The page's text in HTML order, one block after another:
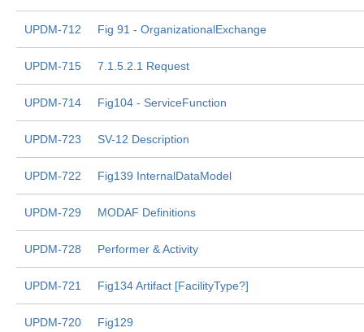
UPDM-712 Fig 91 - OrganizationalExchange
UPDM-715 7.1.5.2.1 Request
UPDM-714 Fig104 - ServiceFunction
UPDM-723 SV-12 Description
UPDM-722 Fig139 InternalDataModel
UPDM-729 MODAF Definitions
UPDM-728 Performer & Activity
UPDM-721 Fig134 Artifact [FacilityType?]
UPDM-720 Fig129